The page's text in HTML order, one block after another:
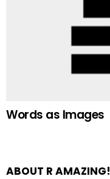
Words as Images
ABOUT R AMAZING!